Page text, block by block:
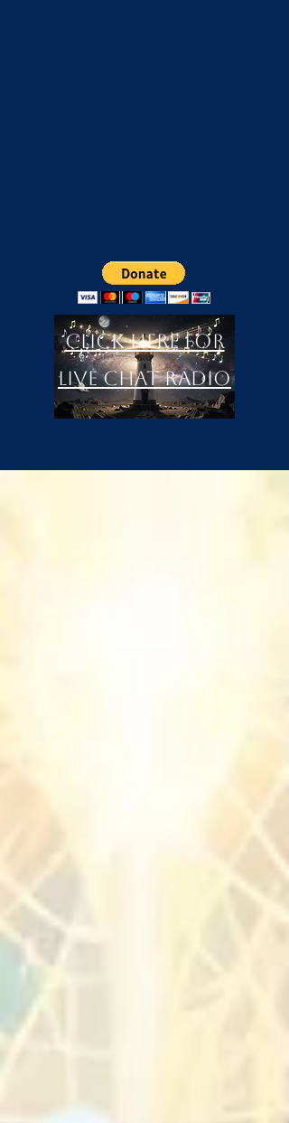
Click Here For
LIVE Chat Radio